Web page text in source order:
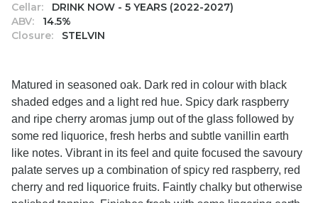
Cellar:
DRINK NOW - 5 YEARS (2022-2027)
ABV:
14.5%
Closure:
STELVIN
Matured in seasoned oak. Dark red in colour with black
shaded edges and a light red hue. Spicy dark raspberry
and ripe cherry aromas jump out of the glass followed by
some red liquorice, fresh herbs and subtle vanillin earth
like notes. Vibrant in its feel and quite focused the savoury
palate serves up a combination of spicy red raspberry, red
cherry and red liquorice fruits. Faintly chalky but otherwise